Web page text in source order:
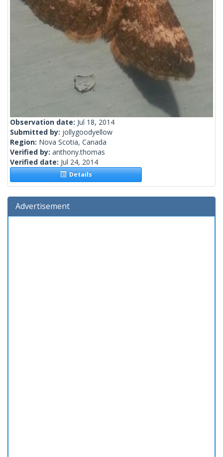
Observation date: Jul 18, 2014
Submitted by: jollygoodyellow
Region: Nova Scotia, Canada
Verified by: anthony.thomas
Verified date: Jul 24, 2014
Details
Advertisement